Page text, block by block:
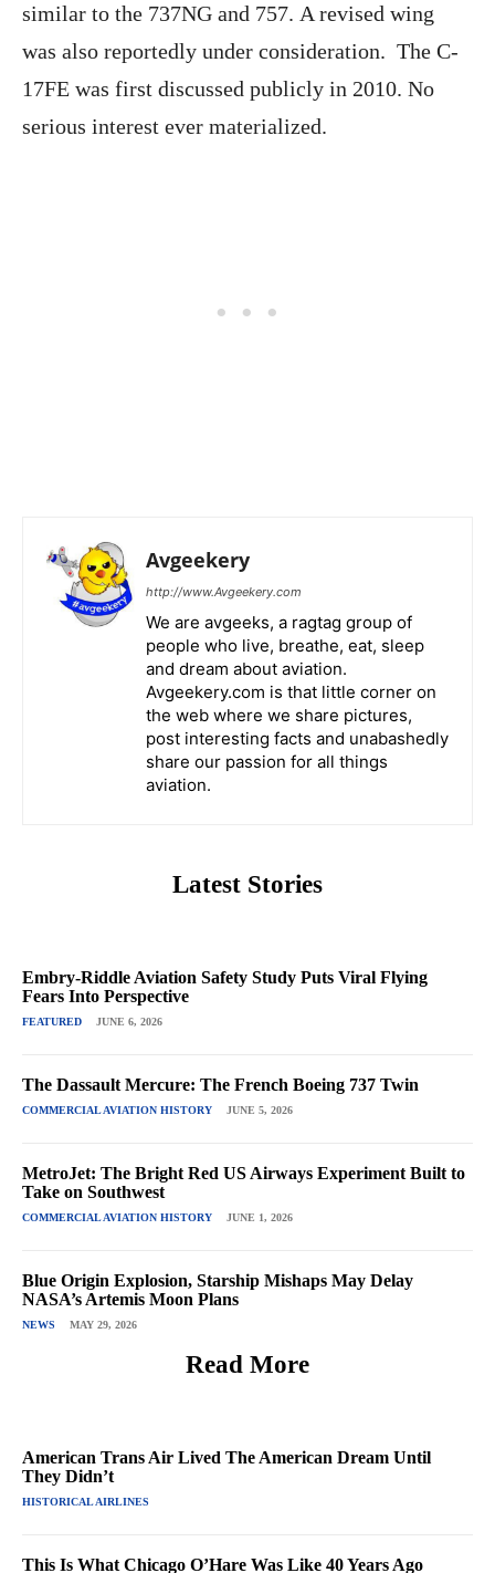
similar to the 737NG and 757. A revised wing
was also reportedly under consideration. The C-
17FE was first discussed publicly in 2010. No
serious interest ever materialized.
Avgeekery
http://www.Avgeekery.com
We are avgeeks, a ragtag group of
people who live, breathe, eat, sleep
and dream about aviation.
Avgeekery.com is that little corner on
the web where we share pictures,
post interesting facts and unabashedly
share our passion for all things
aviation.
Latest Stories
Embry-Riddle Aviation Safety Study Puts Viral Flying
Fears Into Perspective
FEATURED JUNE 6, 2026
The Dassault Mercure: The French Boeing 737 Twin
COMMERCIAL AVIATION HISTORY JUNE 5, 2026
MetroJet: The Bright Red US Airways Experiment Built to
Take on Southwest
COMMERCIAL AVIATION HISTORY JUNE 1, 2026
Blue Origin Explosion, Starship Mishaps May Delay
NASA’s Artemis Moon Plans
NEWS MAY 29, 2026
Read More
American Trans Air Lived The American Dream Until
They Didn’t
HISTORICAL AIRLINES
This Is What Chicago O’Hare Was Like 40 Years Ago